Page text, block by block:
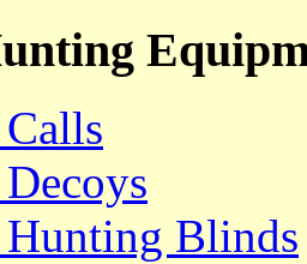
Hunting Blinds